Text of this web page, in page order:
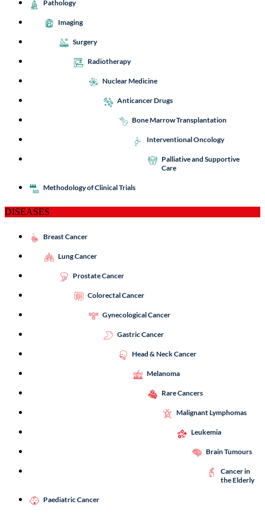
Pathology
Imaging
Surgery
Radiotherapy
Nuclear Medicine
Anticancer Drugs
Bone Marrow Transplantation
Interventional Oncology
Palliative and Supportive
Care
Methodology of Clinical Trials
DISEASES
Breast Cancer
Lung Cancer
Prostate Cancer
Colorectal Cancer
Gynecological Cancer
Gastric Cancer
Head & Neck Cancer
Melanoma
Rare Cancers
Malignant Lymphomas
Leukemia
Brain Tumours
Cancer in
the Elderly
Paediatric Cancer